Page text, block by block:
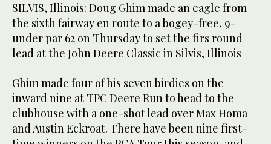
SILVIS, Illinois: Doug Ghim made an eagle from
the sixth fairway en route to a bogey-free, 9-
under par 62 on Thursday to set the firs round
lead at the John Deere Classic in Silvis, Illinois
Ghim made four of his seven birdies on the
inward nine at TPC Deere Run to head to the
clubhouse with a one-shot lead over Max Homa
and Austin Eckroat. There have been nine first-